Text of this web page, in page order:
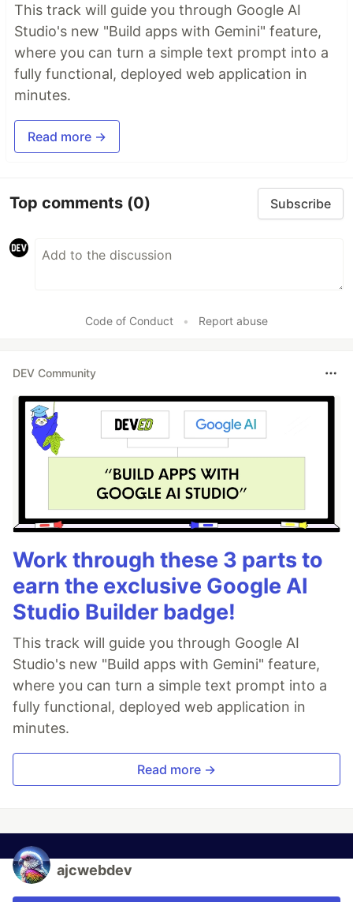
This track will guide you through Google AI
Studio's new "Build apps with Gemini" feature,
where you can turn a simple text prompt into a
fully functional, deployed web application in
minutes.
Read more →
Top comments (0) Subscribe
Code of Conduct • Report abuse
DEV Community
Work through these 3 parts to
earn the exclusive Google AI
Studio Builder badge!
This track will guide you through Google AI
Studio's new "Build apps with Gemini" feature,
where you can turn a simple text prompt into a
fully functional, deployed web application in
minutes.
Read more →
ajcwebdev